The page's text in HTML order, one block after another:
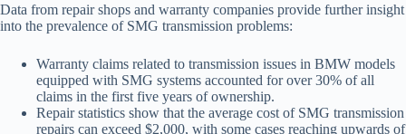
Data from repair shops and warranty companies provide further insight
into the prevalence of SMG transmission problems:
Warranty claims related to transmission issues in BMW models
equipped with SMG systems accounted for over 30% of all
claims in the first five years of ownership.
Repair statistics show that the average cost of SMG transmission
repairs can exceed $2,000, with some cases reaching upwards of